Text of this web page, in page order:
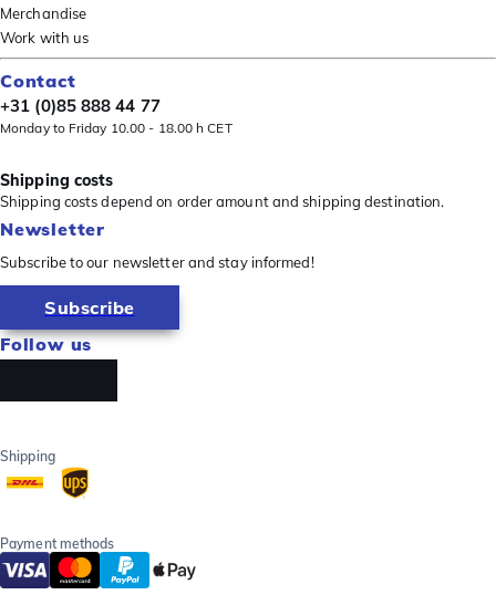
Merchandise
Work with us
Contact
+31 (0)85 888 44 77
Monday to Friday 10.00 - 18.00 h CET
Shipping costs
Shipping costs depend on order amount and shipping destination.
Newsletter
Subscribe to our newsletter and stay informed!
Subscribe
Follow us
Shipping
Payment methods